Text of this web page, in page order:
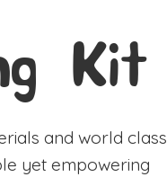
Kit
and world class
yet empowering